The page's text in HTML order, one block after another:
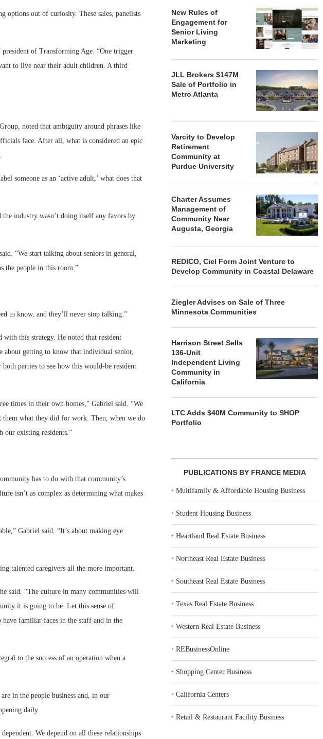
options out of curiosity. These sales, panelists
of Transforming Age. “One trigger
to live near their adult children. A third
noted that ambiguity around phrases like
face. After all, what is considered an epic
someone as an ‘active adult,’ what does that
the industry wasn’t doing itself any favors by
“We start talking about seniors in general,
the people in this room.”
to know, and they’ll never stop talking.”
this strategy. He noted that resident
about getting to know that individual senior,
parties to see how this would-be resident
times in their own homes,” Gabriel said. “We
them what they did for work. Then, when we do
our existing residents.”
has to do with that community’s
isn’t as complex as determining what makes
Gabriel said. “It’s about making eye
talented caregivers all the more important.
said. “The culture in many communities will
it is going to be. Let this sense of
familiar faces in the staff and in the
to the success of an operation when a
in the people business and, in our
daily.
We depend on all these relationships
New Rules of
Engagement for
Senior Living
Marketing
JLL Brokers $147M
Sale of Portfolio in
Metro Atlanta
Varcity to Develop
Retirement
Community at
Purdue University
Charter Assumes
Management of
Community Near
Augusta, Georgia
REDICO, Ciel Form Joint Venture to
Develop Community in Coastal Delaware
Ziegler Advises on Sale of Three
Minnesota Communities
Harrison Street Sells
136-Unit
Independent Living
Community in
California
LTC Adds $40M Community to SHOP
Portfolio
PUBLICATIONS BY FRANCE MEDIA
‣Multifamily & Affordable Housing Business
‣ Student Housing Business
‣Heartland Real Estate Business
‣Northeast Real Estate Business
‣ Southeast Real Estate Business
‣Texas Real Estate Business
‣Western Real Estate Business
‣REBusinessOnline
‣ Shopping Center Business
‣California Centers
‣Retail & Restaurant Facility Business